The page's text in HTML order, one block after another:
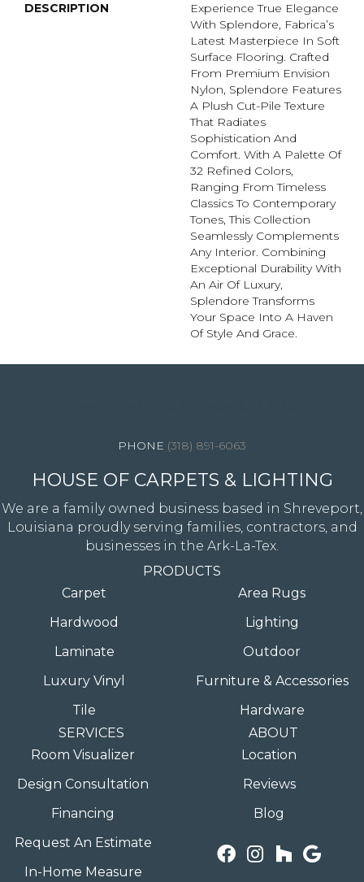
DESCRIPTION
Experience True Elegance
With Splendore, Fabrica’s
Latest Masterpiece In Soft
Surface Flooring. Crafted
From Premium Envision
Nylon, Splendore Features
A Plush Cut-Pile Texture
That Radiates
Sophistication And
Comfort. With A Palette Of
32 Refined Colors,
Ranging From Timeless
Classics To Contemporary
Tones, This Collection
Seamlessly Complements
Any Interior. Combining
Exceptional Durability With
An Air Of Luxury,
Splendore Transforms
Your Space Into A Haven
Of Style And Grace.
(318) 891-6063
HOUSE OF CARPETS & LIGHTING
We are a family owned business based in Shreveport,
Louisiana proudly serving families, contractors, and
businesses in the Ark-La-Tex.
PRODUCTS
Carpet
Hardwood
Laminate
Luxury Vinyl
Tile
Area Rugs
Lighting
Outdoor
Furniture & Accessories
Hardware
SERVICES
Room Visualizer
Design Consultation
Financing
Request An Estimate
In-Home Measure
ABOUT
Location
Reviews
Blog